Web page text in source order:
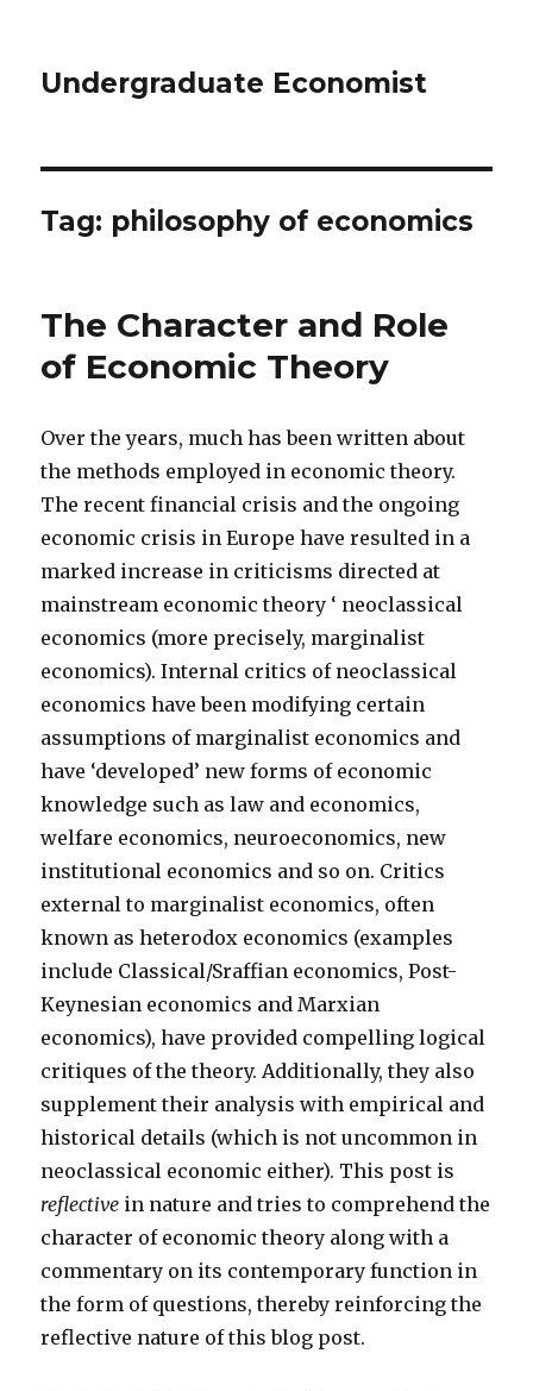
Undergraduate Economist
Tag: philosophy of economics
The Character and Role
of Economic Theory
Over the years, much has been written about
the methods employed in economic theory.
The recent financial crisis and the ongoing
economic crisis in Europe have resulted in a
marked increase in criticisms directed at
mainstream economic theory ‘ neoclassical
economics (more precisely, marginalist
economics). Internal critics of neoclassical
economics have been modifying certain
assumptions of marginalist economics and
have ‘developed’ new forms of economic
knowledge such as law and economics,
welfare economics, neuroeconomics, new
institutional economics and so on. Critics
external to marginalist economics, often
known as heterodox economics (examples
include Classical/Sraffian economics, Post-
Keynesian economics and Marxian
economics), have provided compelling logical
critiques of the theory. Additionally, they also
supplement their analysis with empirical and
historical details (which is not uncommon in
neoclassical economic either). This post is
reflective in nature and tries to comprehend the
character of economic theory along with a
commentary on its contemporary function in
the form of questions, thereby reinforcing the
reflective nature of this blog post.